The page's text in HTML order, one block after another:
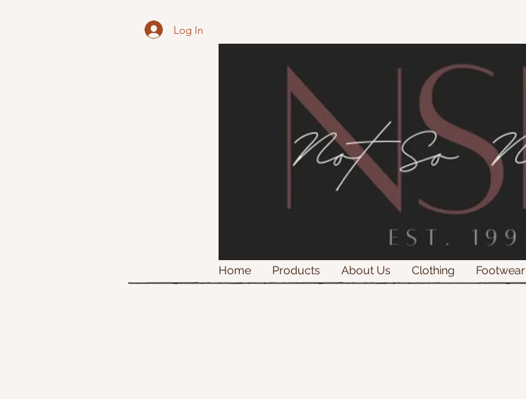
Log In
Home Products About Us Clothing Footwear